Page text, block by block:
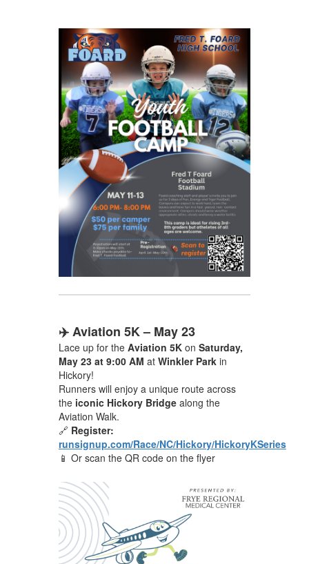
✈️ Aviation 5K – May 23
Lace up for the Aviation 5Kon Saturday,
May 23 at 9:00 AM at Winkler Parkin
Hickory!
Runners will enjoy a unique route across
the iconic Hickory Bridgealong the
Aviation Walk.
🔗 Register:
runsignup.com/Race/NC/Hickory/HickoryKSeries
📱 Or scan the QR code on the flyer